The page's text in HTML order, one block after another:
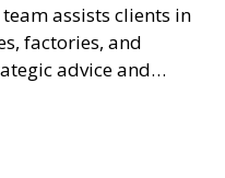
assists clients in
factories, and
advice and
the best deals and
property